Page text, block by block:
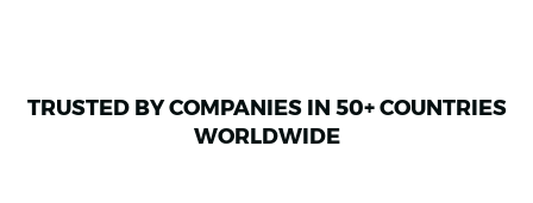
TRUSTED BY COMPANIES IN 50+ COUNTRIES
WORLDWIDE